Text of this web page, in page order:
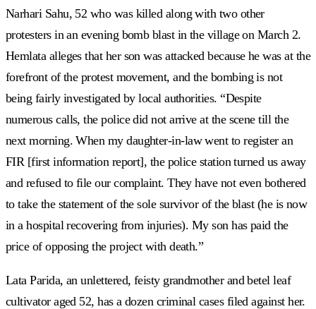
Narhari Sahu, 52 who was killed along with two other
protesters in an evening bomb blast in the village on March 2.
Hemlata alleges that her son was attacked because he was at the
forefront of the protest movement, and the bombing is not
being fairly investigated by local authorities. “Despite
numerous calls, the police did not arrive at the scene till the
next morning. When my daughter-in-law went to register an
FIR [first information report], the police station turned us away
and refused to file our complaint. They have not even bothered
to take the statement of the sole survivor of the blast (he is now
in a hospital recovering from injuries). My son has paid the
price of opposing the project with death.”
Lata Parida, an unlettered, feisty grandmother and betel leaf
cultivator aged 52, has a dozen criminal cases filed against her.